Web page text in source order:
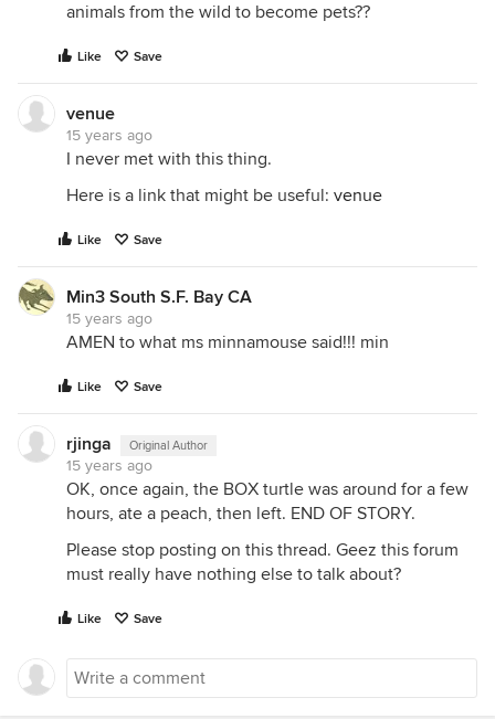
animals from the wild to become pets??
Like Save
venue
15 years ago
I never met with this thing.
Here is a link that might be useful: venue
Like Save
Min3 South S.F. Bay CA
15 years ago
AMEN to what ms minnamouse said!!! min
Like Save
rjinga Original Author
15 years ago
OK, once again, the BOX turtle was around for a few
hours, ate a peach, then left. END OF STORY.
Please stop posting on this thread. Geez this forum
must really have nothing else to talk about?
Like Save